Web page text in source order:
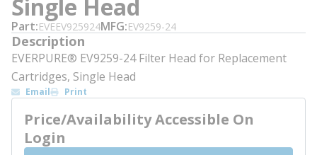
Single Head
Part EVEEV925924MFG EV9259-24
Description
EVERPURE® EV9259-24 Filter Head for Replacement
Cartridges, Single Head
Email Print
Price/Availability Accessible On
Login